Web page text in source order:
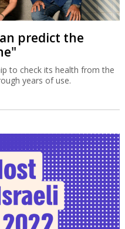
predict the
to check its health from the
years of use.